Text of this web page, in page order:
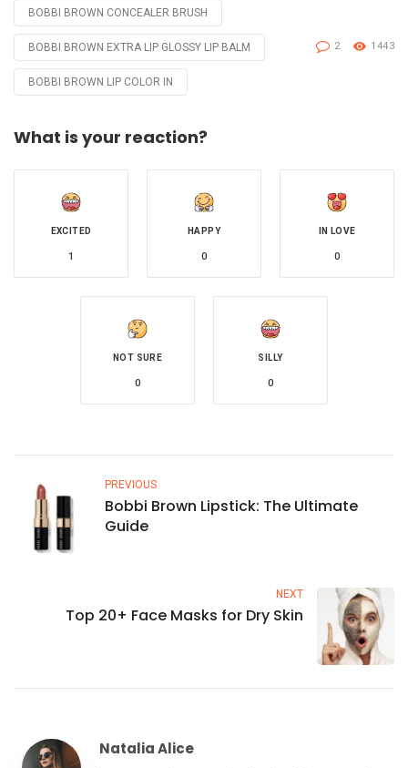
Tagged
with
BOBBI BROWN CONCEALER BRUSH
BOBBI BROWN EXTRA LIP GLOSSY LIP BALM
BOBBI BROWN LIP COLOR IN
2 1443
What is your reaction?
EXCITED
1
HAPPY
0
IN LOVE
0
NOT SURE
0
SILLY
0
PREVIOUS
Bobbi Brown Lipstick: The Ultimate
Guide
NEXT
Top 20+ Face Masks for Dry Skin
Natalia Alice